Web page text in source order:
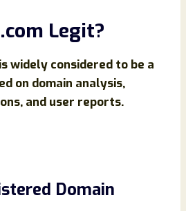
Legit?
widely considered to be a
on domain analysis,
and user reports.
Domain